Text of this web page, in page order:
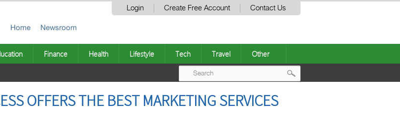
Login Create Free Account Contact Us
Home Newsroom
Finance Health Lifestyle Tech Travel Other
OFFERS THE BEST MARKETING SERVICES